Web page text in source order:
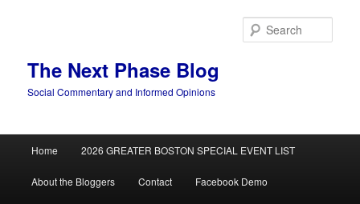
The Next Phase Blog
Social Commentary and Informed Opinions
Home 2026 GREATER BOSTON SPECIAL EVENT LIST
About the Bloggers Contact Facebook Demo